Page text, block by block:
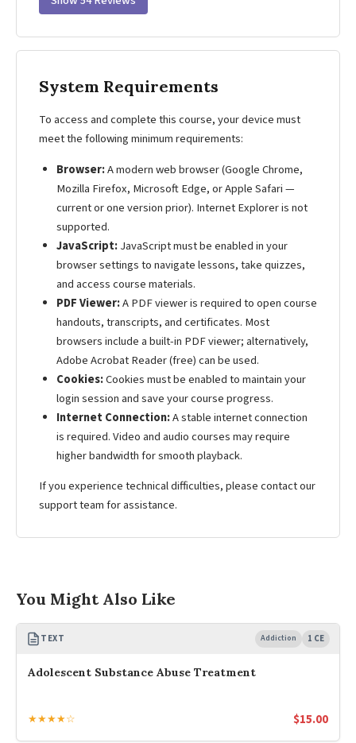
System Requirements
To access and complete this course, your device must
meet the following minimum requirements:
Browser:A modern web browser (Google Chrome,
Mozilla Firefox, Microsoft Edge, or Apple Safari —
current or one version prior). Internet Explorer is not
supported.
JavaScript:JavaScript must be enabled in your
browser settings to navigate lessons, take quizzes,
and access course materials.
PDF Viewer:A PDF viewer is required to open course
handouts, transcripts, and certificates. Most
browsers include a built-in PDF viewer; alternatively,
Adobe Acrobat Reader (free) can be used.
Cookies:Cookies must be enabled to maintain your
login session and save your course progress.
Internet Connection:A stable internet connection
is required. Video and audio courses may require
higher bandwidth for smooth playback.
If you experience technical difficulties, please contact our
support team for assistance.
You Might Also Like
TEXT Addiction 1 CE
Adolescent Substance Abuse Treatment
★★★★☆ $15.00